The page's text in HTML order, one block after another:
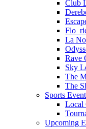
Club
La
Rave
Sky
The
The
Sports
Local
Upcoming